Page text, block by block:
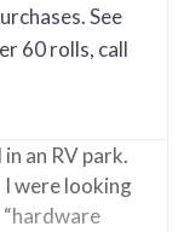
See
60 rolls, call
an RV park.
were looking